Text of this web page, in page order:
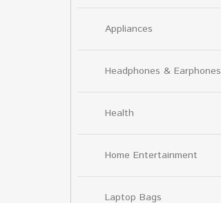
Appliances
Headphones & Earphones
Health
Home Entertainment
Laptop Bags